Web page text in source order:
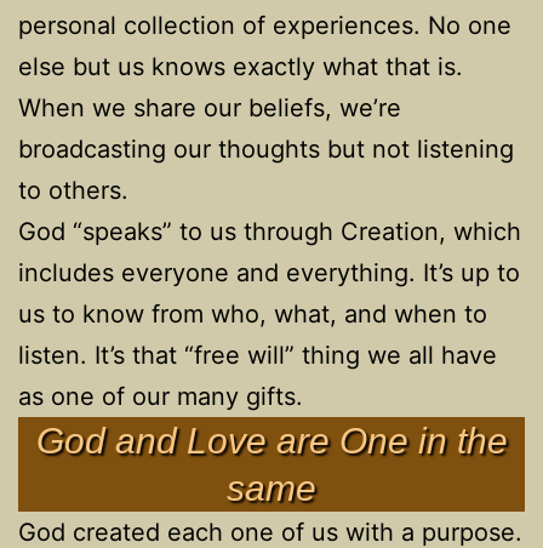
personal collection of experiences. No one
else but us knows exactly what that is.
When we share our beliefs, we’re
broadcasting our thoughts but not listening
to others.
God “speaks” to us through Creation, which
includes everyone and everything. It’s up to
us to know from who, what, and when to
listen. It’s that “free will” thing we all have
as one of our many gifts.
God and Love are One in the
same
God created each one of us with a purpose.